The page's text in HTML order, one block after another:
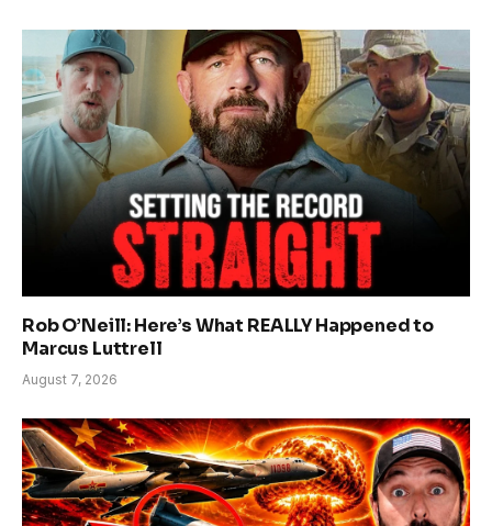
Rob O’Neill: Here’s What REALLY Happened to
Marcus Luttrell
August 7, 2026